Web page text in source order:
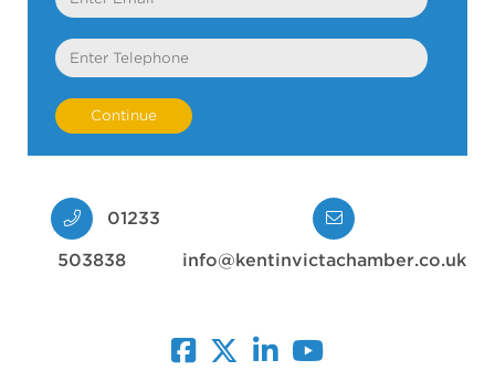
Telephone
01233
503838 info@kentinvictachamber.co.uk